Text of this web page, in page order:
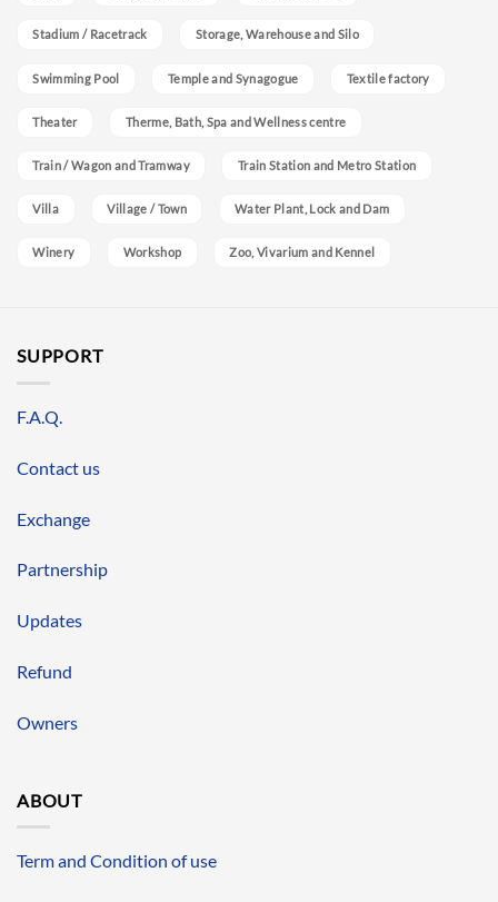
Stadium / Racetrack Storage, Warehouse and Silo
Swimming Pool Temple and Synagogue Textile factory
Theater Therme, Bath, Spa and Wellness centre
Train / Wagon and Tramway Train Station and Metro Station
Villa Village / Town Water Plant, Lock and Dam
Winery Workshop Zoo, Vivarium and Kennel
SUPPORT
F.A.Q.
Contact us
Exchange
Partnership
Updates
Refund
Owners
ABOUT
Term and Condition of use